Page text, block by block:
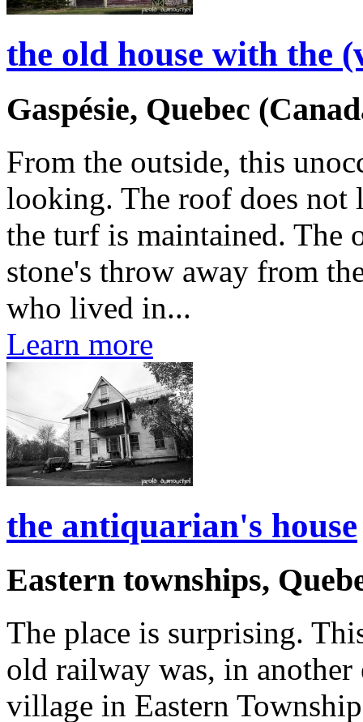
the old house with the
Gaspésie, Quebec
From the outside, this
looking. The roof does not
the turf is maintained. The
stone's throw away from
who lived in...
Learn more
the antiquarian's house
Eastern townships,
The place is surprising.
old railway was, in another
village in Eastern